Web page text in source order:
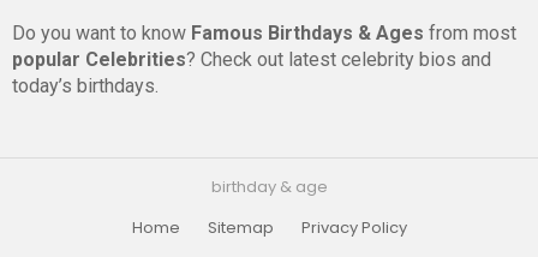
Do you want to know Famous Birthdays & Ages from most
popular Celebrities? Check out latest celebrity bios and
today’s birthdays.
birthday & age
Home
Sitemap Privacy Policy